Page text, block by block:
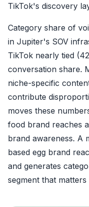
TikTok's discovery
Category share of
in Jupiter's SOV
TikTok nearly tied
conversation share.
niche-specific
contribute
moves these
food brand reaches
brand awareness. A
based egg brand
and generates
segment that